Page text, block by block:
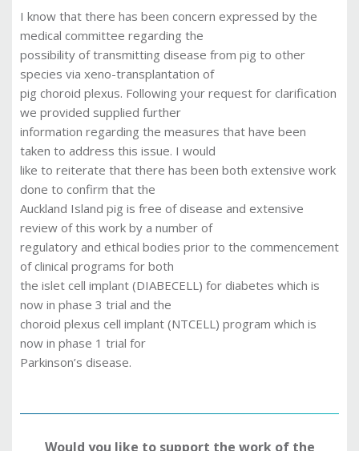
I know that there has been concern expressed by the
medical committee regarding the
possibility of transmitting disease from pig to other
species via xeno-transplantation of
pig choroid plexus. Following your request for clarification
we provided supplied further
information regarding the measures that have been
taken to address this issue. I would
like to reiterate that there has been both extensive work
done to confirm that the
Auckland Island pig is free of disease and extensive
review of this work by a number of
regulatory and ethical bodies prior to the commencement
of clinical programs for both
the islet cell implant (DIABECELL) for diabetes which is
now in phase 3 trial and the
choroid plexus cell implant (NTCELL) program which is
now in phase 1 trial for
Parkinson’s disease.
Would you like to support the work of the